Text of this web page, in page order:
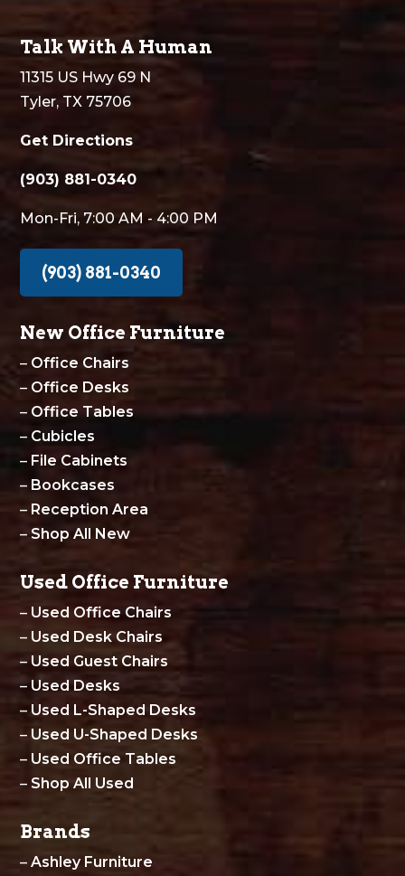
Talk With A Human
11315 US Hwy 69 N
Tyler, TX 75706
Get Directions
(903) 881-0340
Mon-Fri, 7:00 AM - 4:00 PM
(903) 881-0340
New Office Furniture
– Office Chairs
– Office Desks
– Office Tables
– Cubicles
– File Cabinets
– Bookcases
– Reception Area
– Shop All New
Used Office Furniture
– Used Office Chairs
– Used Desk Chairs
– Used Guest Chairs
– Used Desks
– Used L-Shaped Desks
– Used U-Shaped Desks
– Used Office Tables
– Shop All Used
Brands
–Ashley Furniture